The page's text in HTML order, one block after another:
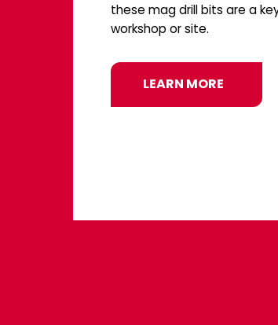
these mag drill bits are a
workshop or site.
LEARN MORE